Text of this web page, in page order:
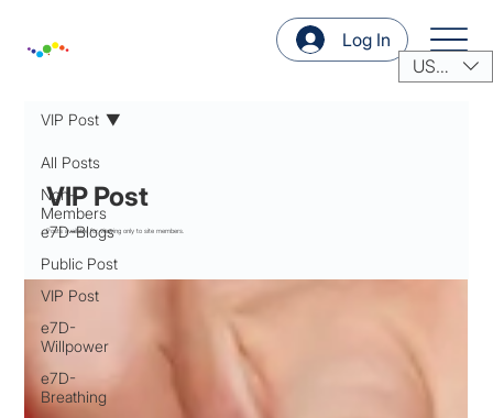
Log In
USD ($)
All Posts
Non-
Members
e7D-Blogs
Public Post
VIP Post
e7D-
Willpower
e7D-
Breathing
VIP Post
VIP Post
Posts available for viewing only to site members.